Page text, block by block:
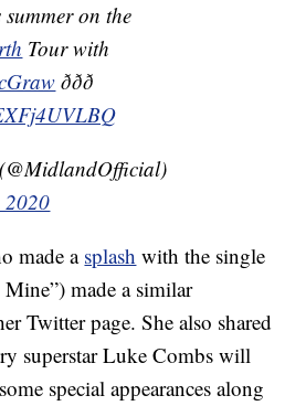
on the
Tour with
ððð
2020
made asplash with the single
made a similar
Twitter page. She also shared
superstar Luke Combs will
special appearances along